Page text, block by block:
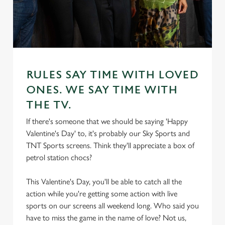
RULES SAY TIME WITH LOVED
ONES. WE SAY TIME WITH
THE TV.
If there's someone that we should be saying 'Happy
Valentine's Day' to, it's probably our Sky Sports and
TNT Sports screens. Think they'll appreciate a box of
petrol station chocs?
This Valentine's Day, you'll be able to catch all the
action while you're getting some action with live
sports on our screens all weekend long. Who said you
have to miss the game in the name of love? Not us,